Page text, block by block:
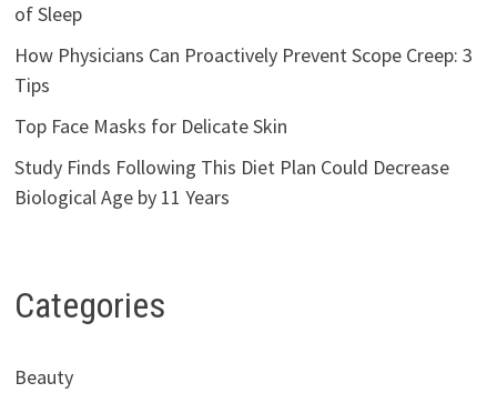
of Sleep
How Physicians Can Proactively Prevent Scope Creep: 3
Tips
Top Face Masks for Delicate Skin
Study Finds Following This Diet Plan Could Decrease
Biological Age by 11 Years
Categories
Beauty